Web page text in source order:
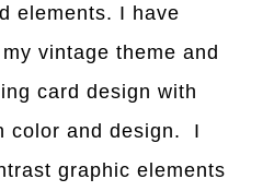
elements. I have
vintage theme and
card design with
color and design. I
graphic elements